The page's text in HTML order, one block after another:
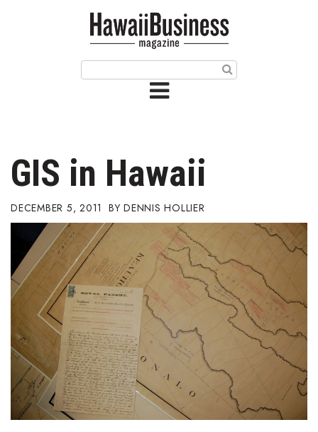
Issue Archives
Article Categories
Agriculture
Arts & Culture
Biz Advice from Experts
Boss Survey
Career Growth
Change Reports
GIS in Hawaii
DECEMBER 5, 2011 DENNIS HOLLIER